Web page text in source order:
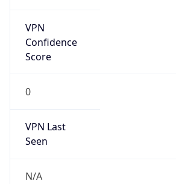
VPN
Confidence
Score
0
VPN Last
Seen
N/A